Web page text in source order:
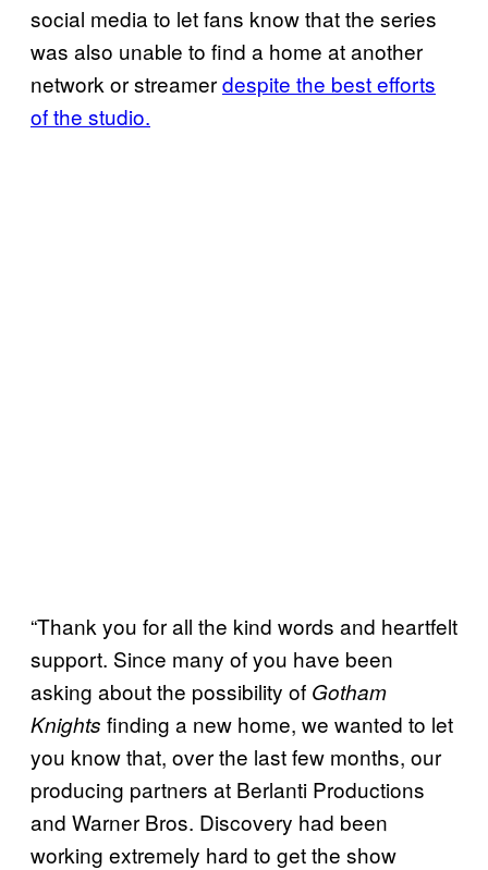
social media to let fans know that the series
was also unable to find a home at another
network or streamerdespite the best efforts
of the studio.
“Thank you for all the kind words and heartfelt
support. Since many of you have been
asking about the possibility of Gotham
Knights finding a new home, we wanted to let
you know that, over the last few months, our
producing partners at Berlanti Productions
and Warner Bros. Discovery had been
working extremely hard to get the show